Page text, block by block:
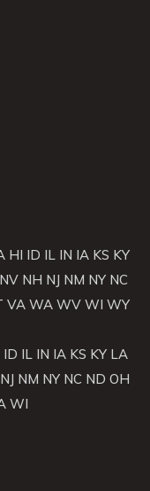
HI ID IL IN IA KS KY
NV NH NJ NM NY NC
VA WA WV WI WY
ID IL IN IA KS KY LA
NJ NM NY NC ND OH
WI